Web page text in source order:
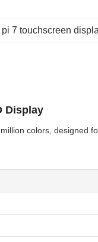
pi 7 touchscreen
Display
colors, designed